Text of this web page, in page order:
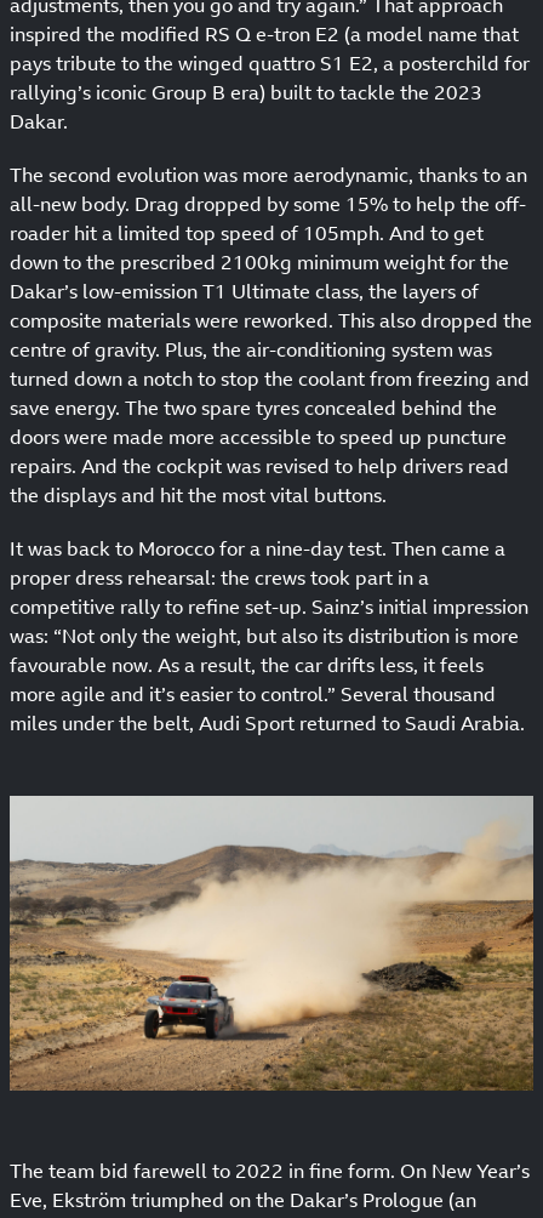
inspired the modified RS Q e-tron E2 (a model name that
pays tribute to the winged quattro S1 E2, a posterchild for
rallying’s iconic Group B era) built to tackle the 2023
Dakar.
The second evolution was more aerodynamic, thanks to an
all-new body. Drag dropped by some 15% to help the off-
roader hit a limited top speed of 105mph. And to get
down to the prescribed 2100kg minimum weight for the
Dakar’s low-emission T1 Ultimate class, the layers of
composite materials were reworked. This also dropped the
centre of gravity. Plus, the air-conditioning system was
turned down a notch to stop the coolant from freezing and
save energy. The two spare tyres concealed behind the
doors were made more accessible to speed up puncture
repairs. And the cockpit was revised to help drivers read
the displays and hit the most vital buttons.
It was back to Morocco for a nine-day test. Then came a
proper dress rehearsal: the crews took part in a
competitive rally to refine set-up. Sainz’s initial impression
was: “Not only the weight, but also its distribution is more
favourable now. As a result, the car drifts less, it feels
more agile and it’s easier to control.” Several thousand
miles under the belt, Audi Sport returned to Saudi Arabia.
The team bid farewell to 2022 in fine form. On New Year’s
Eve, Ekström triumphed on the Dakar’s Prologue (an